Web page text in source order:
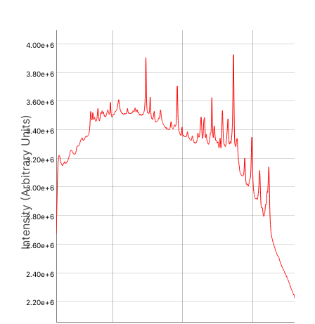
Intensity (Arbitrary Units)
2.20e+6
2.40e+6
2.60e+6
2.80e+6
3.00e+6
3.20e+6
3.40e+6
3.60e+6
3.80e+6
4.00e+6